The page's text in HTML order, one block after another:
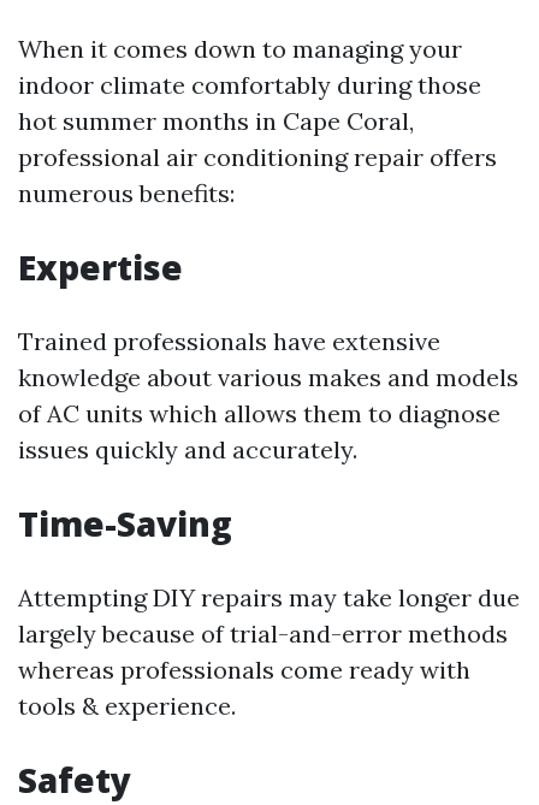
When it comes down to managing your
indoor climate comfortably during those
hot summer months in Cape Coral,
professional air conditioning repair offers
numerous benefits:
Expertise
Trained professionals have extensive
knowledge about various makes and models
of AC units which allows them to diagnose
issues quickly and accurately.
Time-Saving
Attempting DIY repairs may take longer due
largely because of trial-and-error methods
whereas professionals come ready with
tools & experience.
Safety